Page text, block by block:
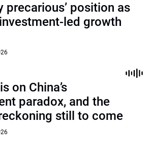
precarious’ position as
led growth
on China’s
paradox, and the
still to come